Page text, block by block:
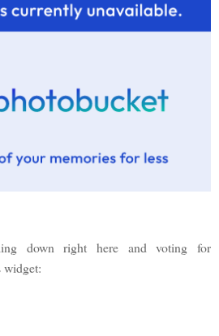
down right here and voting for